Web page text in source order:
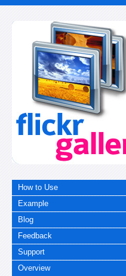
How to Use
Example
Blog
Feedback
Support
Overview